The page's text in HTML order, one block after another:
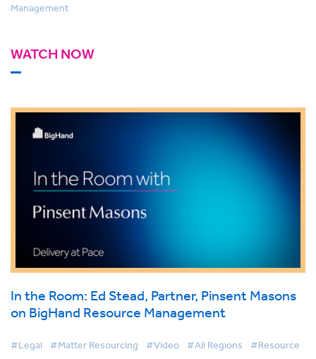
Management
WATCH NOW
In the Room: Ed Stead, Partner, Pinsent Masons
on BigHand Resource Management
#Legal #Matter Resourcing #Video #All Regions #Resource